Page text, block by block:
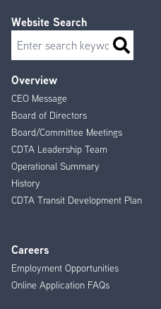
Footer
Menu
Overview
CEO Message
Board of Directors
Board/Committee Meetings
CDTA Leadership Team
Operational Summary
History
CDTA Transit Development Plan
Careers
Employment Opportunities
Online Application FAQs
Website Search
Search